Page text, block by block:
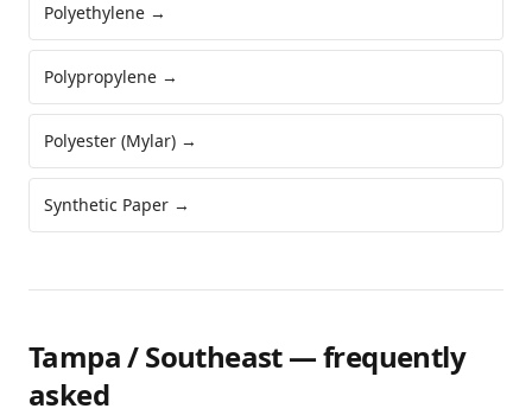
Polyethylene →
Polypropylene →
Polyester (Mylar) →
Synthetic Paper →
Tampa / Southeast— frequently
asked